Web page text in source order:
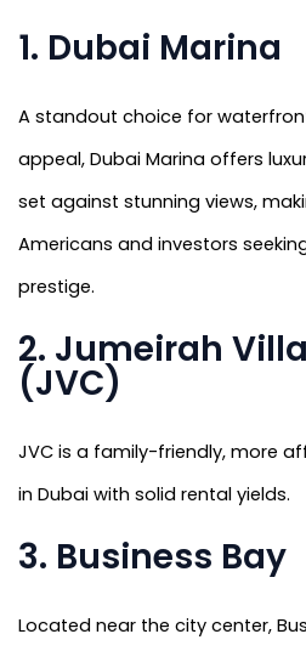
1. Dubai Marina
A standout choice for
appeal, Dubai Marina offers
set against stunning views,
Americans and investors
prestige.
2. Jumeirah
(JVC)
JVC is a family-friendly, more
in Dubai with solid rental yields.
3. Business Bay
Located near the city center,